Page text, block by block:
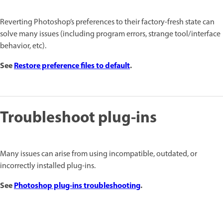
Reverting Photoshop’s preferences to their factory-fresh state can
solve many issues (including program errors, strange tool/interface
behavior, etc).
SeeRestore preference files to default.
Troubleshoot plug-ins
Many issues can arise from using incompatible, outdated, or
incorrectly installed plug-ins.
SeePhotoshop plug-ins troubleshooting.